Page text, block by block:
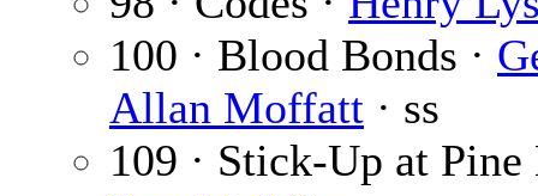
100 · Blood Bonds ·
Allan Moffatt · ss
109 · Stick-Up at Pine